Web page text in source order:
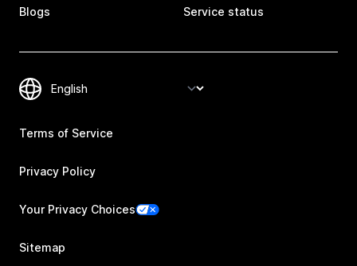
Blogs Service status
Terms of Service
Privacy Policy
Your Privacy Choices
Sitemap